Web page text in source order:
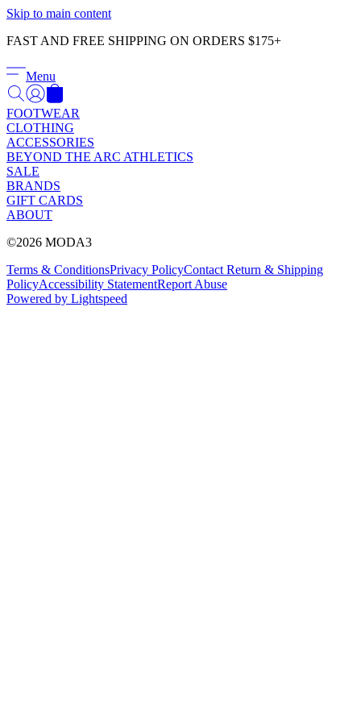
Skip to main content
FAST AND FREE SHIPPING ON ORDERS $175+
Menu
FOOTWEAR
CLOTHING
ACCESSORIES
BEYOND THE ARC ATHLETICS
SALE
BRANDS
GIFT CARDS
ABOUT
©2026 MODA3
Terms & ConditionsPrivacy PolicyContact Return & Shipping
PolicyAccessibility StatementReport Abuse
Powered by Lightspeed